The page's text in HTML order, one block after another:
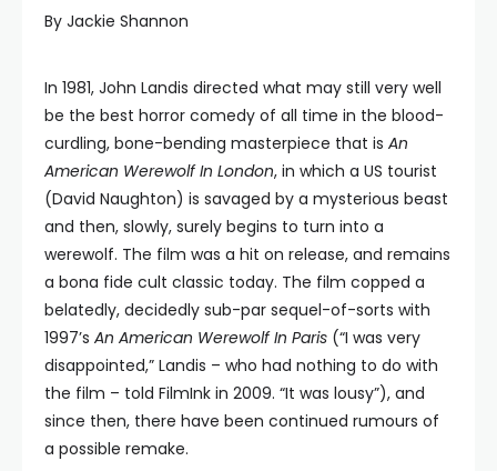
By Jackie Shannon
In 1981, John Landis directed what may still very well
be the best horror comedy of all time in the blood-
curdling, bone-bending masterpiece that is An
American Werewolf In London, in which a US tourist
(David Naughton) is savaged by a mysterious beast
and then, slowly, surely begins to turn into a
werewolf. The film was a hit on release, and remains
a bona fide cult classic today. The film copped a
belatedly, decidedly sub-par sequel-of-sorts with
1997’s An American Werewolf In Paris (“I was very
disappointed,” Landis – who had nothing to do with
the film – told FilmInk in 2009. “It was lousy”), and
since then, there have been continued rumours of
a possible remake.